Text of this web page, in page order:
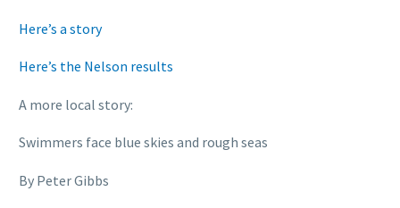
Here’s a story
Here’s the Nelson results
A more local story:
Swimmers face blue skies and rough seas
By Peter Gibbs